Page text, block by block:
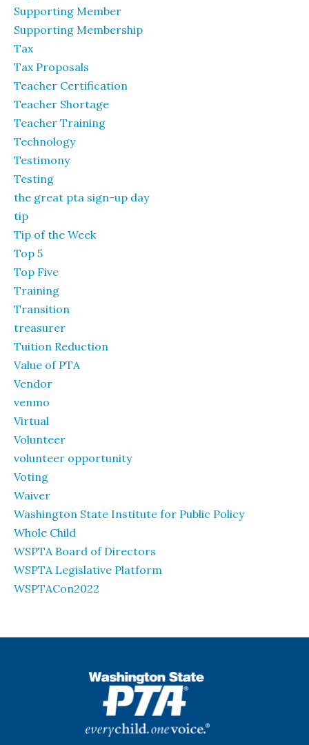
Supporting Member
Supporting Membership
Tax
Tax Proposals
Teacher Certification
Teacher Shortage
Teacher Training
Technology
Testimony
Testing
the great pta sign-up day
tip
Tip of the Week
Top 5
Top Five
Training
Transition
treasurer
Tuition Reduction
Value of PTA
Vendor
venmo
Virtual
Volunteer
volunteer opportunity
Voting
Waiver
Washington State Institute for Public Policy
Whole Child
WSPTA Board of Directors
WSPTA Legislative Platform
WSPTACon2022